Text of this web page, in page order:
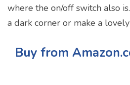
where the on/off switch also
a dark corner or make a
Buy from